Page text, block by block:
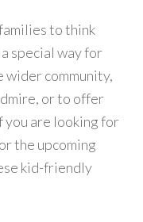
to think
special way for
community,
or to offer
you are looking for
the upcoming
kid-friendly